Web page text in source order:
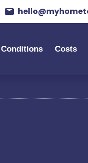
Conditions Costs